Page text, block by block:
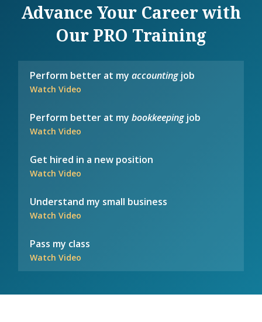
Advance Your Career with
Our PRO Training
Perform better at myaccountingjob
Watch Video
Perform better at mybookkeepingjob
Watch Video
Get hired in a new position
Watch Video
Understand my small business
Watch Video
Pass my class
Watch Video